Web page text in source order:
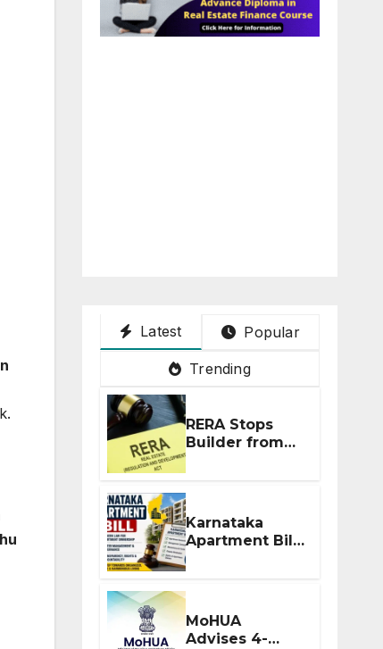
Latest Popular
Trending
RERA Stops
Builder from
Demanding
Extra ₹5 Lakh
Before Flat
Handover
Karnataka
Apartment Bill
2026: Tejasvi
Surya Seeks
Stronger RERA
Enforcement
MoHUA
Advises 4-